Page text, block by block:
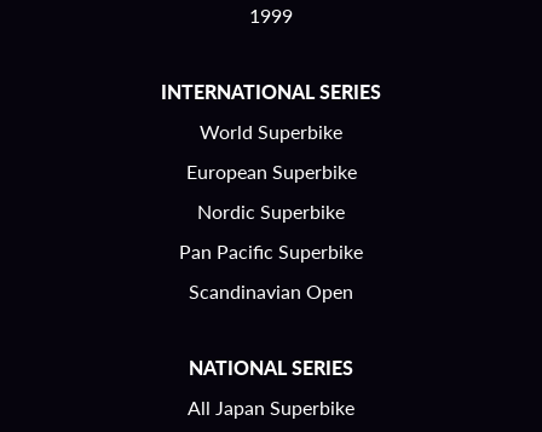
1999
INTERNATIONAL SERIES
World Superbike
European Superbike
Nordic Superbike
Pan Pacific Superbike
Scandinavian Open
NATIONAL SERIES
All Japan Superbike